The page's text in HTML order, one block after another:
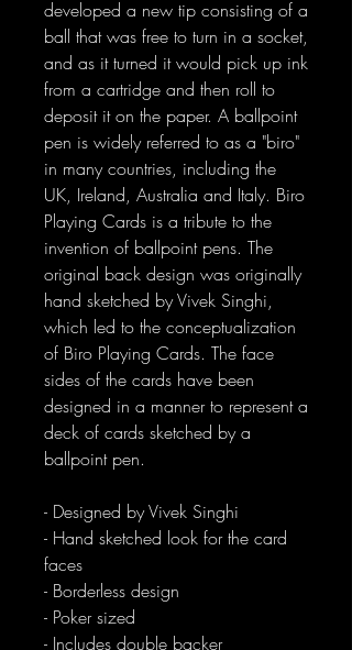
developed a new tip consisting of a
ball that was free to turn in a socket,
and as it turned it would pick up ink
from a cartridge and then roll to
deposit it on the paper. A ballpoint
pen is widely referred to as a "biro"
in many countries, including the
UK, Ireland, Australia and Italy. Biro
Playing Cards is a tribute to the
invention of ballpoint pens. The
original back design was originally
hand sketched by Vivek Singhi,
which led to the conceptualization
of Biro Playing Cards. The face
sides of the cards have been
designed in a manner to represent a
deck of cards sketched by a
ballpoint pen.
- Designed by Vivek Singhi
- Hand sketched look for the card
faces
- Borderless design
- Poker sized
- Includes double backer